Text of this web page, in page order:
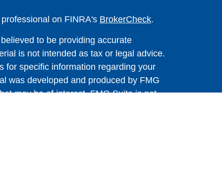
on FINRA's BrokerCheck.
to be providing accurate
is not intended as tax or legal advice.
for specific information regarding your
was developed and produced by FMG
may be of interest. FMG Suite is not